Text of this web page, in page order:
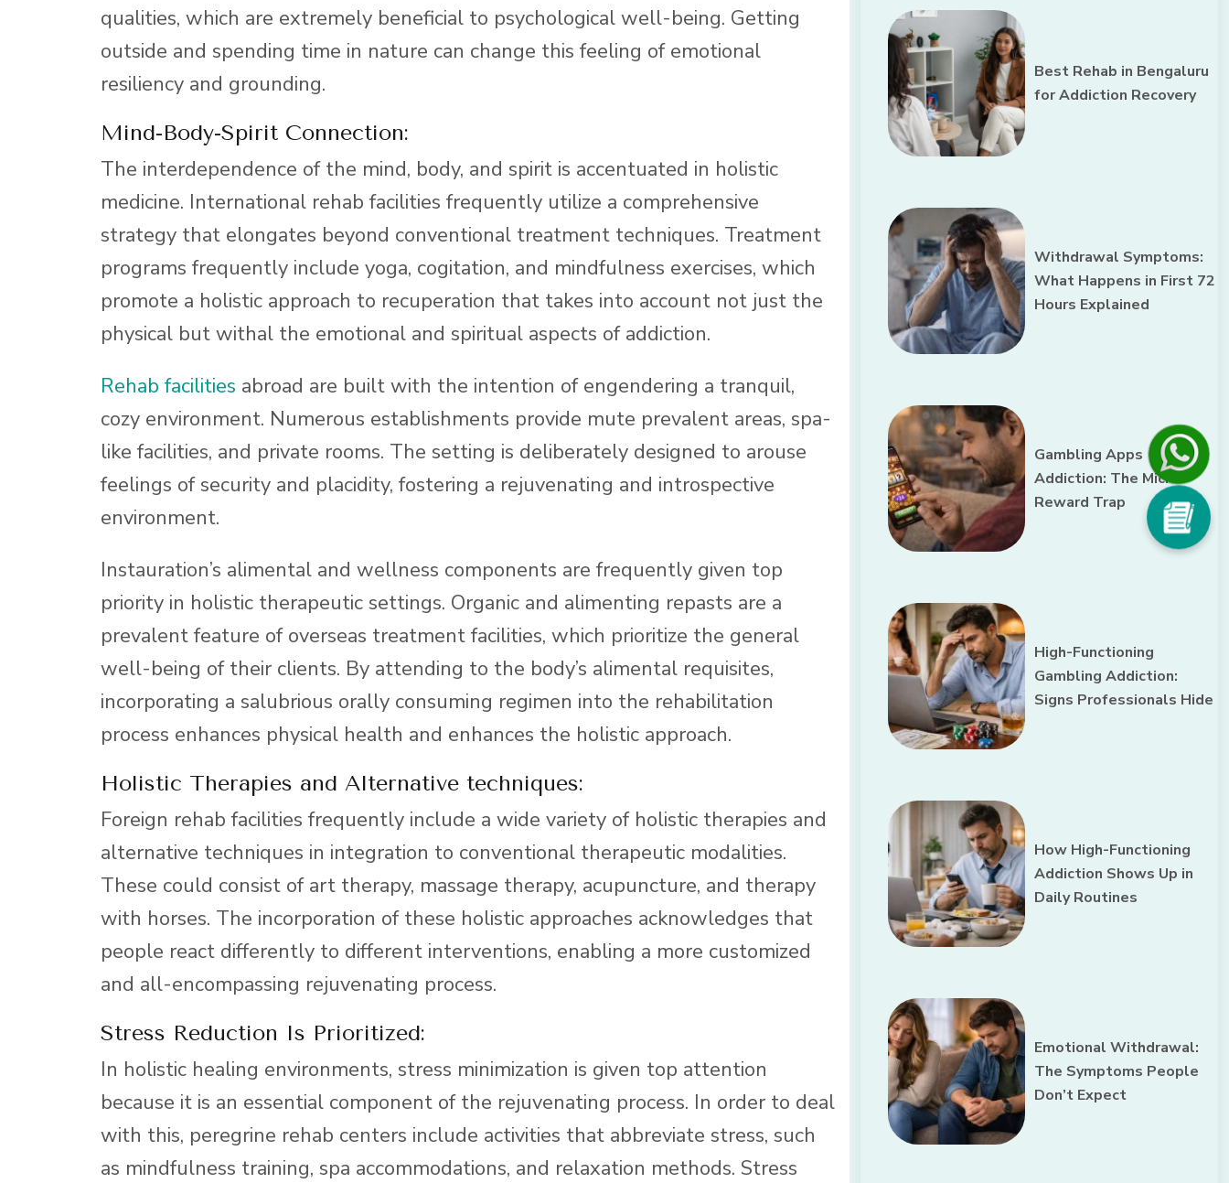
qualities, which are extremely beneficial to psychological well-being. Getting
outside and spending time in nature can change this feeling of emotional
resiliency and grounding.
Mind-Body-Spirit Connection:
The interdependence of the mind, body, and spirit is accentuated in holistic
medicine. International rehab facilities frequently utilize a comprehensive
strategy that elongates beyond conventional treatment techniques. Treatment
programs frequently include yoga, cogitation, and mindfulness exercises, which
promote a holistic approach to recuperation that takes into account not just the
physical but withal the emotional and spiritual aspects of addiction.
Rehab facilities abroad are built with the intention of engendering a tranquil,
cozy environment. Numerous establishments provide mute prevalent areas, spa-
like facilities, and private rooms. The setting is deliberately designed to arouse
feelings of security and placidity, fostering a rejuvenating and introspective
environment.
Instauration’s alimental and wellness components are frequently given top
priority in holistic therapeutic settings. Organic and alimenting repasts are a
prevalent feature of overseas treatment facilities, which prioritize the general
well-being of their clients. By attending to the body’s alimental requisites,
incorporating a salubrious orally consuming regimen into the rehabilitation
process enhances physical health and enhances the holistic approach.
Holistic Therapies and Alternative techniques:
Foreign rehab facilities frequently include a wide variety of holistic therapies and
alternative techniques in integration to conventional therapeutic modalities.
These could consist of art therapy, massage therapy, acupuncture, and therapy
with horses. The incorporation of these holistic approaches acknowledges that
people react differently to different interventions, enabling a more customized
and all-encompassing rejuvenating process.
Stress Reduction Is Prioritized:
In holistic healing environments, stress minimization is given top attention
because it is an essential component of the rejuvenating process. In order to deal
with this, peregrine rehab centers include activities that abbreviate stress, such
as mindfulness training, spa accommodations, and relaxation methods. Stress
Best Rehab in Bengaluru
for Addiction Recovery
Withdrawal Symptoms:
What Happens in First 72
Hours Explained
Gambling Apps
Addiction: The Micro-
Reward Trap
High-Functioning
Gambling Addiction:
Signs Professionals Hide
How High-Functioning
Addiction Shows Up in
Daily Routines
Emotional Withdrawal:
The Symptoms People
Don’t Expect